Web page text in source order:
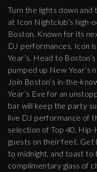
Turn the lights down and
at Icon Nightclub’s high-
Boston. Known for its
DJ performances, Icon
Year’s. Head to
pumped up New Year’s
Join Boston’s in-the-
Year’s Eve for an
bar will keep the party
live DJ performance of
selection of Top 40,
guests on their feet.
to midnight, and toast to
complimentary glass of